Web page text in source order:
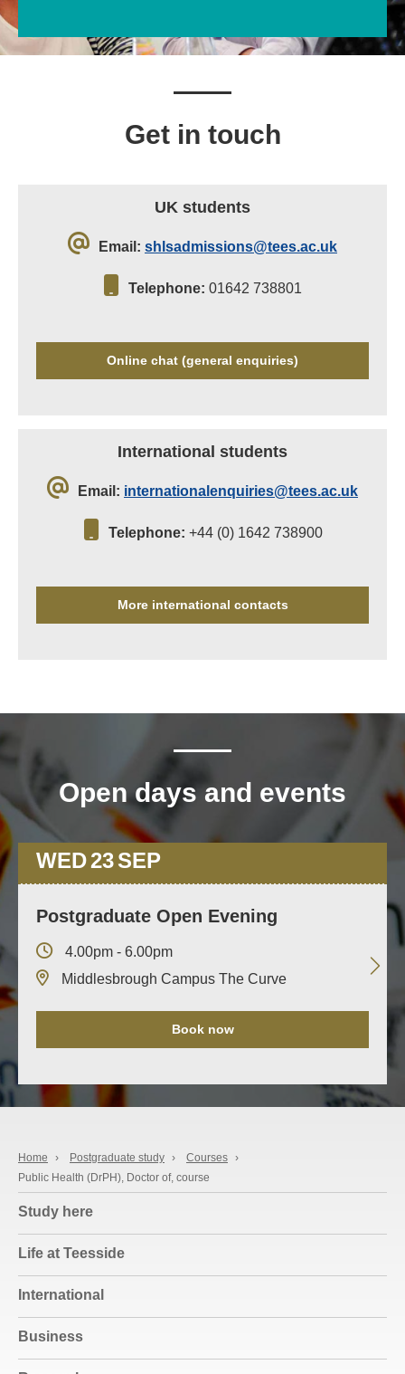
Get in touch
UK students
Email: shlsadmissions@tees.ac.uk
Telephone: 01642 738801
Online chat (general enquiries)
International students
Email: internationalenquiries@tees.ac.uk
Telephone: +44 (0) 1642 738900
More international contacts
Open days and events
WED23SEP
Postgraduate Open Evening
4.00pm - 6.00pm
Middlesbrough Campus The Curve
Book now
Home › Postgraduate study › Courses ›
Public Health (DrPH), Doctor of, course
Study here
Life at Teesside
International
Business